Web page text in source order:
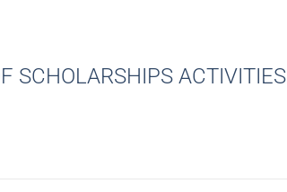
SCHOLARSHIPS ACTIVITIES